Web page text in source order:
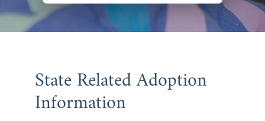
State Related Adoption
Information